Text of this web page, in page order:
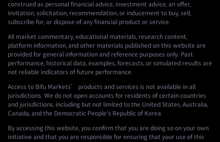
construed as personal financial advice, investment advice, an offer,
invitation, solicitation, recommendation, or inducement to buy, sell,
subscribe for, or dispose of any financial product or service.
All market commentary, educational materials, research content,
platform information, and other materials published on this website are
provided for general information and reference purposes only. Past
performance, historical data, examples, forecasts, or simulated results are
not reliable indicators of future performance.
Access to Bifu Markets’ products and services is not available in all
jurisdictions. We do not open accounts for residents of certain countries
and jurisdictions, including but not limited to the United States, Australia,
Canada, and the Democratic People's Republic of Korea.
By accessing this website, you confirm that you are doing so on your own
initiative and that you are responsible for ensuring that your use of this